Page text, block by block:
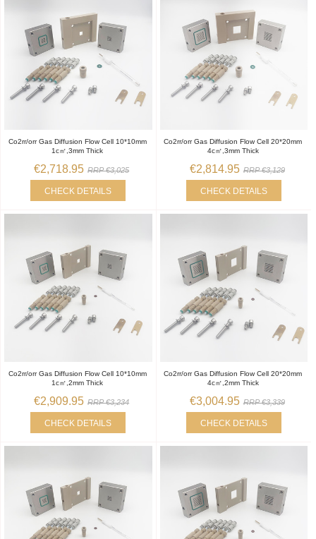
Co2rr/orr Gas Diffusion Flow Cell 10*10mm
1c㎡,3mm Thick
€2,718.95 RRP €3,025
CHECK DETAILS
Co2rr/orr Gas Diffusion Flow Cell 20*20mm
4c㎡,3mm Thick
€2,814.95 RRP €3,129
CHECK DETAILS
Co2rr/orr Gas Diffusion Flow Cell 10*10mm
1c㎡,2mm Thick
€2,909.95 RRP €3,234
CHECK DETAILS
Co2rr/orr Gas Diffusion Flow Cell 20*20mm
4c㎡,2mm Thick
€3,004.95 RRP €3,339
CHECK DETAILS